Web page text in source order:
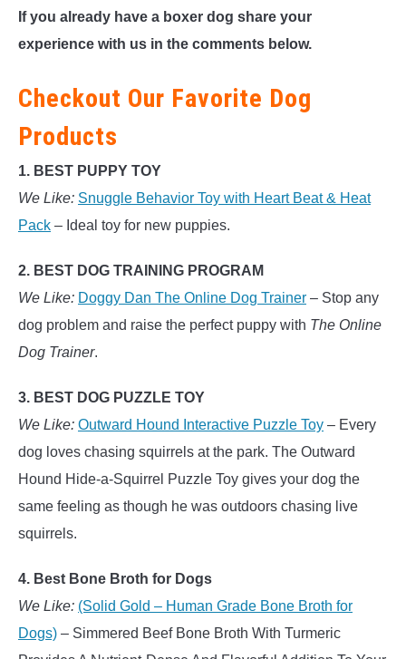
If you already have a boxer dog share your
experience with us in the comments below.
Checkout Our Favorite Dog
Products
1. BEST PUPPY TOY
We Like: Snuggle Behavior Toy with Heart Beat & Heat
Pack – Ideal toy for new puppies.
2. BEST DOG TRAINING PROGRAM
We Like: Doggy Dan The Online Dog Trainer – Stop any
dog problem and raise the perfect puppy with The Online
Dog Trainer.
3. BEST DOG PUZZLE TOY
We Like: Outward Hound Interactive Puzzle Toy – Every
dog loves chasing squirrels at the park. The Outward
Hound Hide-a-Squirrel Puzzle Toy gives your dog the
same feeling as though he was outdoors chasing live
squirrels.
4. Best Bone Broth for Dogs
We Like: (Solid Gold – Human Grade Bone Broth for
Dogs) – Simmered Beef Bone Broth With Turmeric